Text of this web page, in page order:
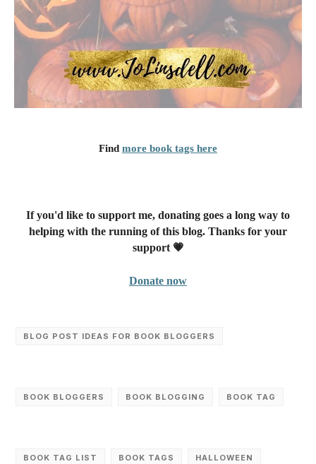
Find more book tags here
If you'd like to support me, donating goes a long way to
helping with the running of this blog. Thanks for your
support 💗
Donate now
BLOG POST IDEAS FOR BOOK BLOGGERS
BOOK BLOGGERS BOOK BLOGGING BOOK TAG
BOOK TAG LIST BOOK TAGS HALLOWEEN